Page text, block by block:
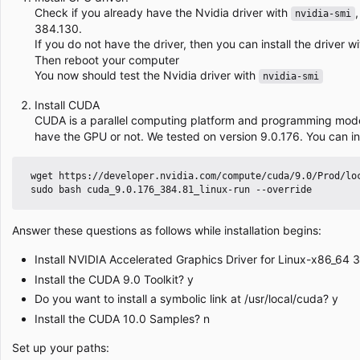
Check if you already have the Nvidia driver with
nvidia-smi
384.130.
If you do not have the driver, then you can install the driver
Then reboot your computer
You now should test the Nvidia driver with
nvidia-smi
Install CUDA
CUDA is a parallel computing platform and programming
have the GPU or not. We tested on version 9.0.176. You can
Answer these questions as follows while installation begins:
Install NVIDIA Accelerated Graphics Driver for Linux-x86_64
Install the CUDA 9.0 Toolkit? y
Do you want to install a symbolic link at /usr/local/cuda? y
Install the CUDA 10.0 Samples? n
Set up your paths: